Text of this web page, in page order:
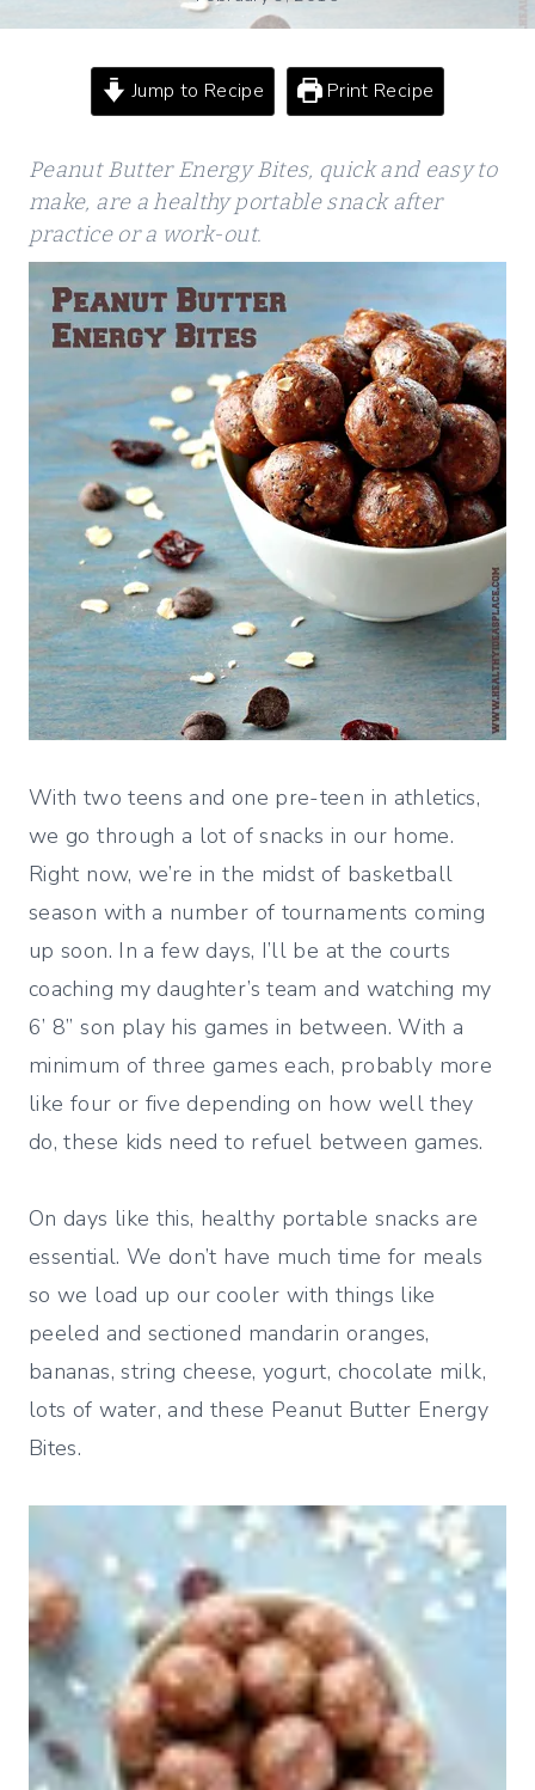
Jump to Recipe Print Recipe
Peanut Butter Energy Bites, quick and easy to
make, are a healthy portable snack after
practice or a work-out.
With two teens and one pre-teen in athletics,
we go through a lot of snacks in our home.
Right now, we’re in the midst of basketball
season with a number of tournaments coming
up soon. In a few days, I’ll be at the courts
coaching my daughter’s team and watching my
6’ 8” son play his games in between. With a
minimum of three games each, probably more
like four or five depending on how well they
do, these kids need to refuel between games.
On days like this, healthy portable snacks are
essential. We don’t have much time for meals
so we load up our cooler with things like
peeled and sectioned mandarin oranges,
bananas, string cheese, yogurt, chocolate milk,
lots of water, and these Peanut Butter Energy
Bites.